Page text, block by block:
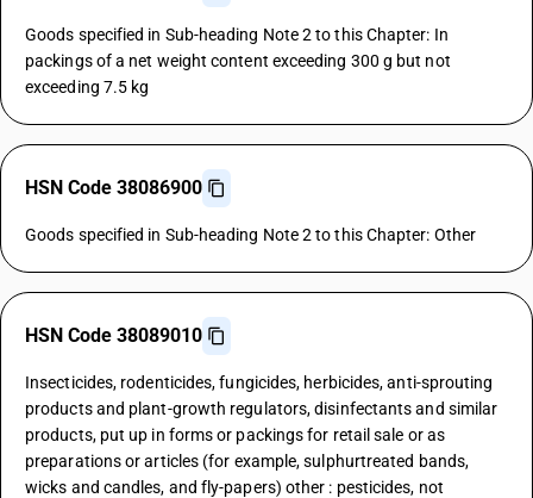
Goods specified in Sub-heading Note 2 to this Chapter: In
packings of a net weight content exceeding 300 g but not
exceeding 7.5 kg
HSN Code 38086900
Goods specified in Sub-heading Note 2 to this Chapter: Other
HSN Code 38089010
Insecticides, rodenticides, fungicides, herbicides, anti-sprouting
products and plant-growth regulators, disinfectants and similar
products, put up in forms or packings for retail sale or as
preparations or articles (for example, sulphurtreated bands,
wicks and candles, and fly-papers) other : pesticides, not